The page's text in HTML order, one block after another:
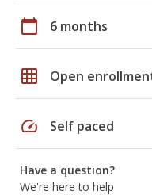
calendar_today 6 months
grid_on Open
speed Self paced
Have a question?
We're here to help